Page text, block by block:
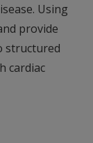
Using
provide
structured
cardiac